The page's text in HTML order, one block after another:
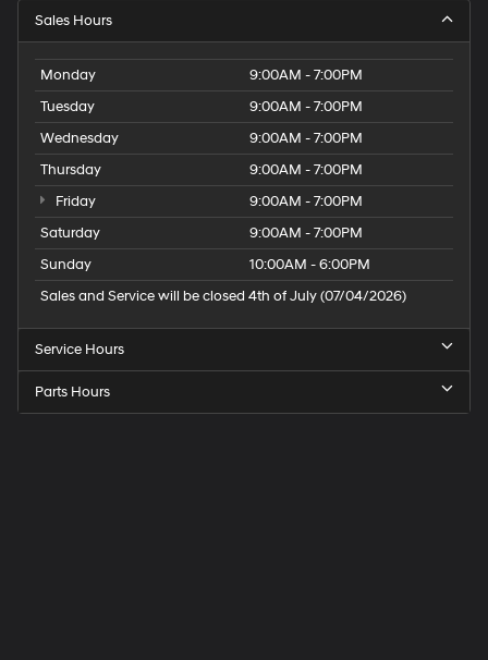
Sales Hours
Monday
9:00AM - 7:00PM
Tuesday
9:00AM - 7:00PM
Wednesday
9:00AM - 7:00PM
Thursday
9:00AM - 7:00PM
Friday
9:00AM - 7:00PM
Saturday
9:00AM - 7:00PM
Sunday
10:00AM - 6:00PM
Sales and Service will be closed 4th of July (07/04/2026)
Service Hours
Parts Hours